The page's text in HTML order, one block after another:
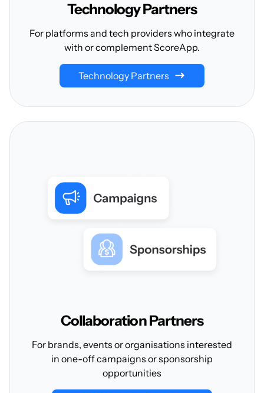
TechnologyPartners
For platforms and tech providers who integrate
with or complement ScoreApp.
Technology Partners
CollaborationPartners
For brands, events or organisations interested
in one-off campaigns or sponsorship
opportunities